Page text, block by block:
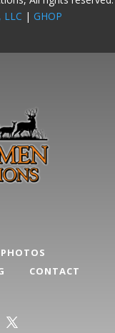
LLC | GHOP
PHOTOS
CONTACT